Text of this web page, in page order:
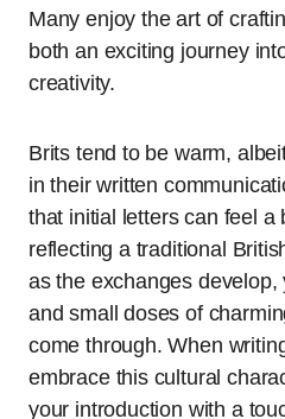
Many enjoy the art of
both an exciting journey
creativity.
Brits tend to be warm,
in their written
that initial letters can feel a
reflecting a traditional
as the exchanges
and small doses of
come through. When
embrace this cultural
your introduction with a